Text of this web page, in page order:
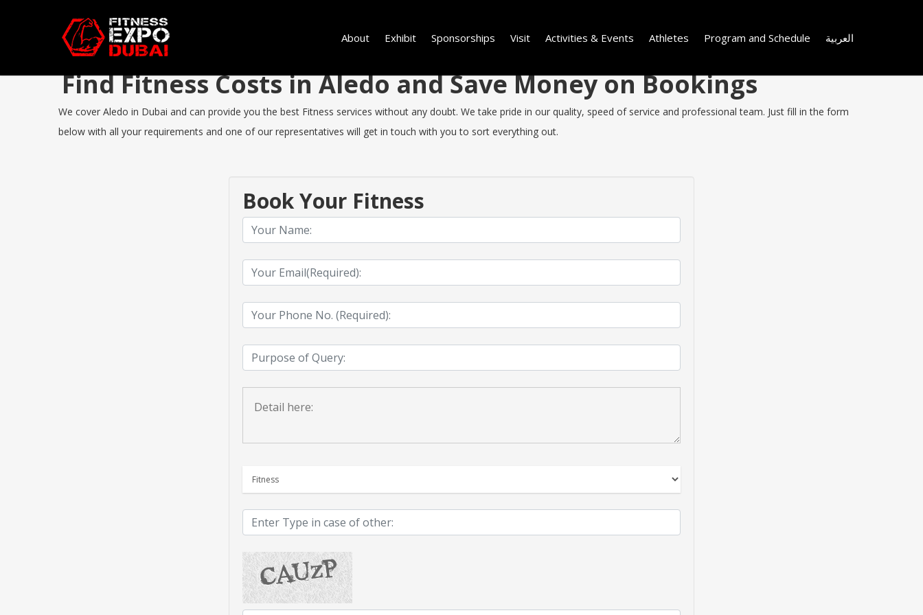
About Exhibit Sponsorships Visit Activities & Events Athletes Program and Schedule العربية
Find Fitness Costs in Aledo and Save Money on Bookings
We cover Aledo in Dubai and can provide you the best Fitness services without any doubt. We take pride in our quality, speed of service and professional team. Just fill in the form
below with all your requirements and one of our representatives will get in touch with you to sort everything out.
Book Your Fitness